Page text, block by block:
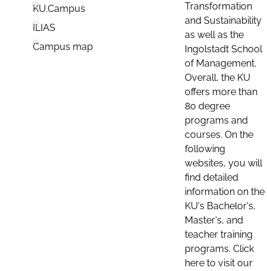
KU.Campus
ILIAS
Campus map
Transformation
and Sustainability
as well as the
Ingolstadt School
of Management.
Overall, the KU
offers more than
80 degree
programs and
courses. On the
following
websites, you will
find detailed
information on the
KU's Bachelor's,
Master's, and
teacher training
programs. Click
here to visit our